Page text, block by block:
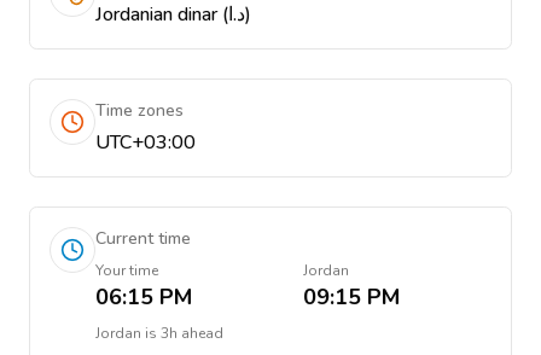
Jordanian dinar (د.ا)
Time zones
UTC+03:00
Current time
Your time
06:15 PM
Jordan
09:15 PM
Jordan is 3h ahead